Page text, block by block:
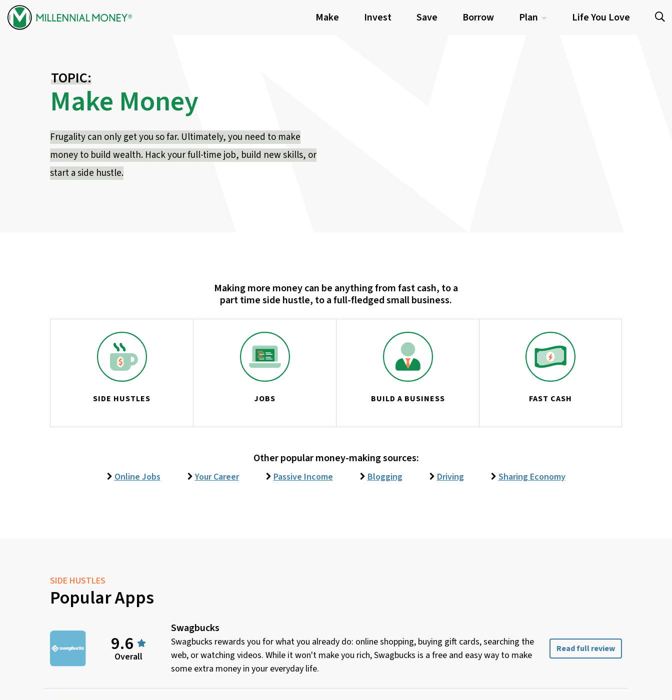
Skip to content
Make Invest Save Borrow Plan Life You Love
TOPIC:
Make Money
Frugality can only get you so far. Ultimately, you need to make
money to build wealth. Hack your full-time job, build new skills, or
start a side hustle.
Making more money can be anything from fast cash, to a
part time side hustle, to a full-fledged small business.
SIDE HUSTLES JOBS BUILD A BUSINESS FAST CASH
Other popular money-making sources:
Online Jobs Your Career Passive Income Blogging Driving Sharing Economy
SIDE HUSTLES
Popular Apps
9.6
Overall
Swagbucks
Swagbucks rewards you for what you already do: online shopping, buying gift cards, searching the
web, or watching videos. While it won't make you rich, Swagbucks is a free and easy way to make
some extra money in your everyday life.
Read full review